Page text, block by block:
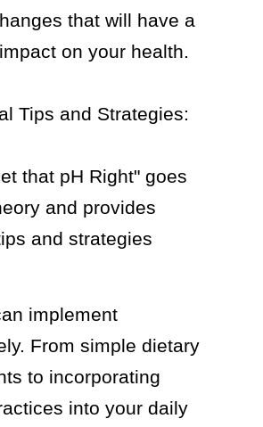
that will have a
on your health.
Tips and Strategies:
that pH Right" goes
and provides
and strategies
implement
From simple dietary
to incorporating
into your daily